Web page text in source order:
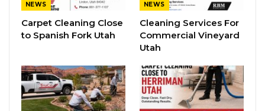
NEWS
Carpet Cleaning Close
to Spanish Fork Utah
NEWS
Cleaning Services For
Commercial Vineyard
Utah